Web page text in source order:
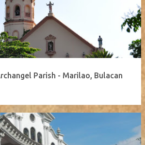
Parish - Marilao, Bulacan